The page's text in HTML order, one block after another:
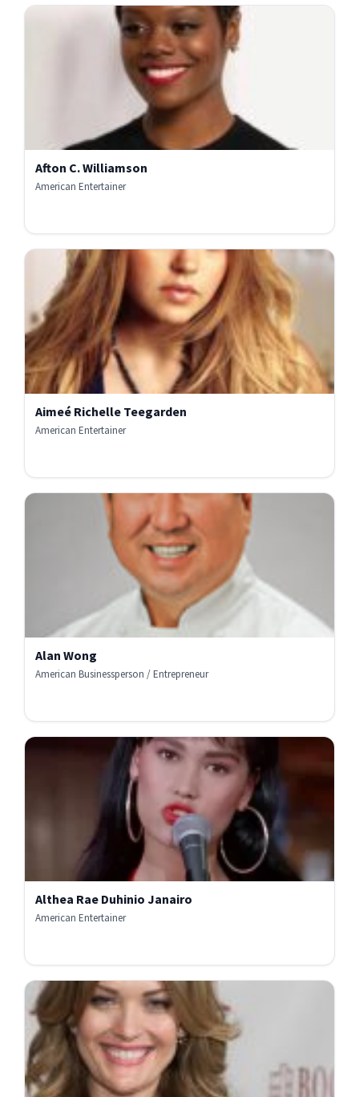
Afton C. Williamson
American Entertainer
Aimeé Richelle Teegarden
American Entertainer
Alan Wong
American Businessperson / Entrepreneur
Althea Rae Duhinio Janairo
American Entertainer